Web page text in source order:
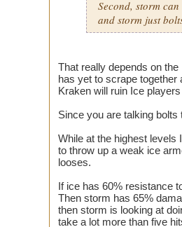
Second, storm
and storm just
That really depends on
has yet to scrape together
Kraken will ruin Ice
Since you are talking
While at the highest levels
to throw up a weak ice
looses.
If ice has 60% resistance
Then storm has 65%
then storm is looking at
take a lot more than five